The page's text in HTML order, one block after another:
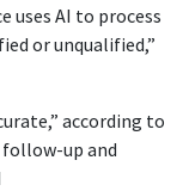
uses AI to process
or unqualified,”
according to
up and